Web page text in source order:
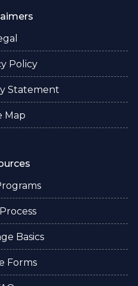
Policy
Statement
Map
Basics
Forms